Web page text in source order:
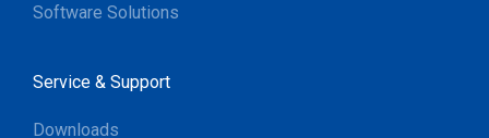
Software Solutions
Service & Support
Downloads